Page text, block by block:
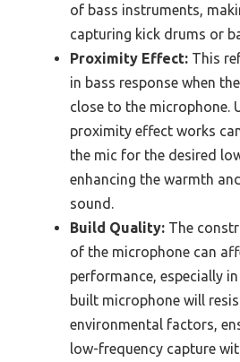
of bass instruments,
capturing kick drums or
Proximity Effect: This
in bass response when
close to the microphone.
proximity effect works
the mic for the desired
enhancing the warmth
sound.
Build Quality: The
of the microphone can
performance, especially
built microphone will
environmental factors,
low-frequency capture